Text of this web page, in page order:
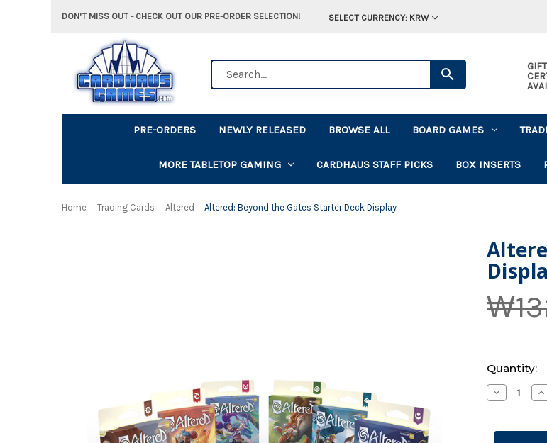
DON'T MISS OUT - CHECK OUT OUR PRE-ORDER SELECTION! SELECT CURRENCY: KRW
GIFT
PRE-ORDERS NEWLY RELEASED BROWSE ALL BOARD GAMES
MORE TABLETOP GAMING CARDHAUS STAFF PICKS BOX INSERTS
Home Trading Cards Altered Altered: Beyond the Gates Starter Deck Display
Current
Stock:
Quantity:
Decrease
Quantity
Beyond